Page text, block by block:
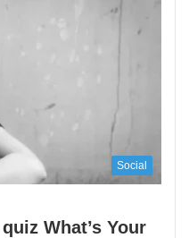
Social
What’s Your